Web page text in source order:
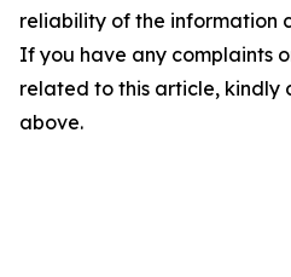
reliability of the information
If you have any complaints
related to this article, kindly
above.